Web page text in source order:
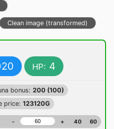
Clean image (transformed)
HP: 4
bonus: 200 (100)
price: 123120G
- + 40 60